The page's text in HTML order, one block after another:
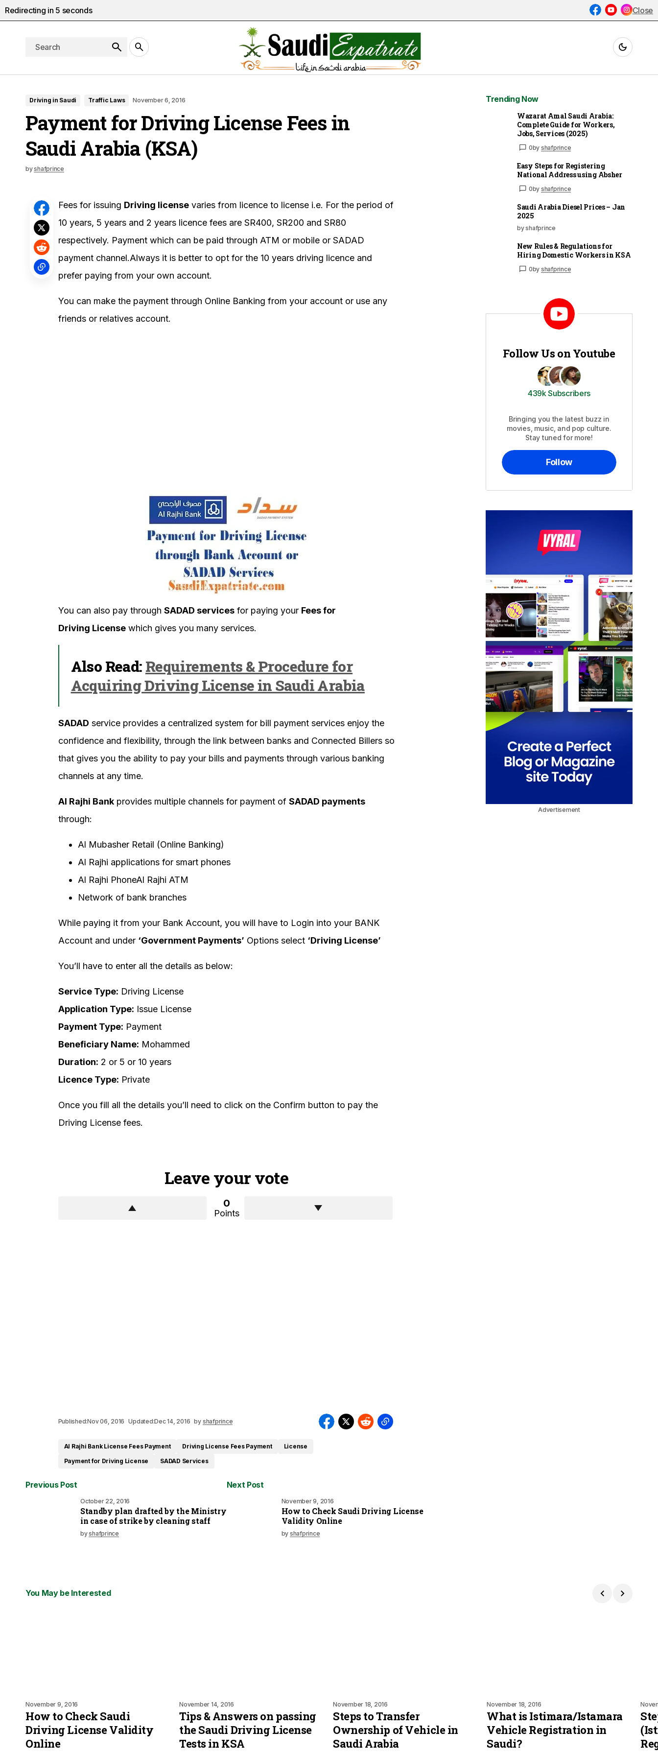
Driving in Saudi Traffic Laws November 6, 2016
Payment for Driving License Fees in
Saudi Arabia (KSA)
byshafprince
Fees for issuing Driving licensevaries from licence to license i.e. For the period of
10 years, 5 years and 2 years licence fees are SR400, SR200 and SR80
respectively. Payment which can be paid through ATM or mobile or SADAD
payment channel.Always it is better to opt for the 10 years driving licence and
prefer paying from your own account.
You can make the payment through Online Banking from your account or use any
friends or relatives account.
You can also pay through SADAD servicesfor paying your Fees for
Driving Licensewhich gives you many services.
Also Read: Requirements & Procedure for
Acquiring Driving License in Saudi Arabia
SADAD service provides a centralized system for bill payment services enjoy the
confidence and flexibility, through the link between banks and Connected Billers so
that gives you the ability to pay your bills and payments through various banking
channels at any time.
Al Rajhi Bankprovides multiple channels for payment of SADAD payments
through:
Al Mubasher Retail (Online Banking)
Al Rajhi applications for smart phones
Al Rajhi PhoneAl Rajhi ATM
Network of bank branches
While paying it from your Bank Account, you will have to Login into your BANK
Account and under ‘Government Payments’ Options select ‘Driving License’
You’ll have to enter all the details as below:
Service Type: Driving License
Application Type: Issue License
Payment Type: Payment
Beneficiary Name: Mohammed
Duration: 2 or 5 or 10 years
Licence Type: Private
Once you fill all the details you’ll need to click on the Confirm button to pay the
Driving License fees.
Leave your vote
0
Points
Published:Nov 06, 2016 Updated:Dec 14, 2016 by shafprince
Al Rajhi Bank License Fees Payment Driving License Fees Payment
License
Payment for Driving License
SADAD Services
Previous Post
October 22, 2016
Standby plan drafted by the Ministry
in case of strike by cleaning staff
byshafprince
Next Post
November 9, 2016
How to Check Saudi Driving License
Validity Online
by shafprince
Trending Now
Wazarat Amal Saudi Arabia:
Complete Guide for Workers,
Jobs, Services (2025)
0by shafprince
Easy Steps for Registering
National Address using Absher
0by shafprince
Saudi Arabia Diesel Prices – Jan
2025
by shafprince
New Rules & Regulations for
Hiring Domestic Workers in KSA
0by shafprince
Follow Us on Youtube
439k Subscribers
Bringing you the latest buzz in
movies, music, and pop culture.
Stay tuned for more!
Follow
Advertisement
You May be Interested
November 9, 2016
How to Check Saudi
Driving License Validity
Online
November 14, 2016
Tips & Answers on passing
the Saudi Driving License
Tests in KSA
November 18, 2016
Steps to Transfer
Ownership of Vehicle in
Saudi Arabia
November 18, 2016
What is Istimara/Istamara
Vehicle Registration in
Saudi?
Redirecting in 4 seconds Close